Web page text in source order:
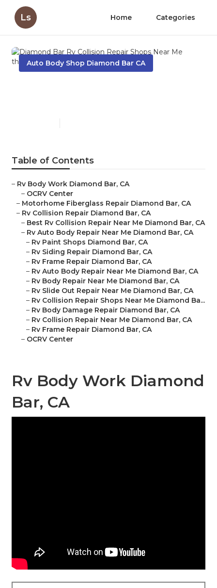
Ls Home Categories
Auto Body Shop Diamond Bar CA
Table of Contents
– Rv Body Work Diamond Bar, CA
– OCRV Center
– Motorhome Fiberglass Repair Diamond Bar, CA
– Rv Collision Repair Diamond Bar, CA
– Best Rv Collision Repair Near Me Diamond Bar, CA
– Rv Auto Body Repair Near Me Diamond Bar, CA
– Rv Paint Shops Diamond Bar, CA
– Rv Siding Repair Diamond Bar, CA
– Rv Frame Repair Diamond Bar, CA
– Rv Auto Body Repair Near Me Diamond Bar, CA
– Rv Body Repair Near Me Diamond Bar, CA
– Rv Slide Out Repair Near Me Diamond Bar, CA
– Rv Collision Repair Shops Near Me Diamond Ba...
– Rv Body Damage Repair Diamond Bar, CA
– Rv Collision Repair Near Me Diamond Bar, CA
– Rv Frame Repair Diamond Bar, CA
– OCRV Center
Rv Body Work Diamond
Bar, CA